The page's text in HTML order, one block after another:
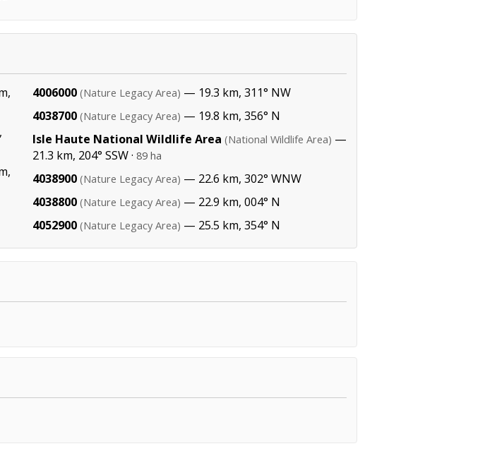
4006000 (Nature Legacy Area) — 19.3 km, 311° NW
4038700 (Nature Legacy Area) — 19.8 km, 356° N
Isle Haute National Wildlife Area (National Wildlife Area) —
21.3 km, 204° SSW · 89 ha
4038900 (Nature Legacy Area) — 22.6 km, 302° WNW
4038800 (Nature Legacy Area) — 22.9 km, 004° N
4052900 (Nature Legacy Area) — 25.5 km, 354° N